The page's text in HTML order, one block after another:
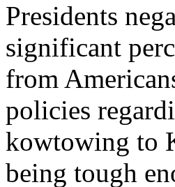
Presidents
significant
from
policies
kowtowing to
being tough